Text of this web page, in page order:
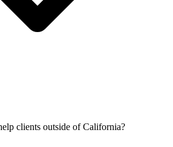
clients outside of California?